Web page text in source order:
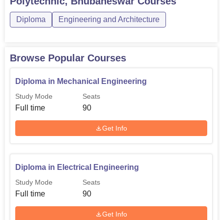
Course Name
Total Number
Diploma in Electrical
90
Diploma in Mechanical
Engineering
Diploma in Computer Science
and Engineering
Diploma in Electronics and
Diploma Engineering and Architecture
Browse Popular Courses
Diploma in Mechanical Engineering
Study Mode
Full time
Seats
90
Get Info
Diploma in Electrical Engineering
Study Mode
Full time
Seats
90
Get Info